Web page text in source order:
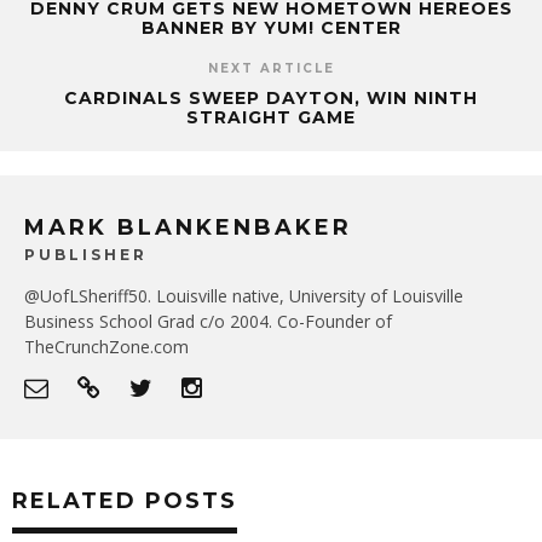
DENNY CRUM GETS NEW HOMETOWN HEREOES
BANNER BY YUM! CENTER
NEXT ARTICLE
CARDINALS SWEEP DAYTON, WIN NINTH
STRAIGHT GAME
MARK BLANKENBAKER
PUBLISHER
@UofLSheriff50. Louisville native, University of Louisville
Business School Grad c/o 2004. Co-Founder of
TheCrunchZone.com
RELATED POSTS